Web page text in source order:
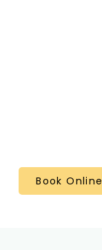
Book Online